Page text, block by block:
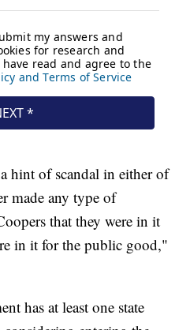
hint of scandal in either of
made any type of
that they were in it
in it for the public good,"
has at least one state